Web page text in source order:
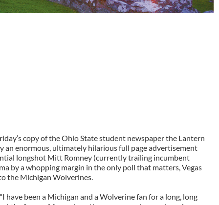
copy of the Ohio State student newspaper the Lantern
an enormous, ultimately hilarious full page advertisement
longshot Mitt Romney (currently trailing incumbent
by a whopping margin in the only poll that matters, Vegas
the Michigan Wolverines.
have been a Michigan and a Wolverine fan for a long, long